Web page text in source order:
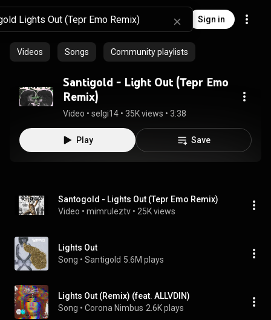
Sign in
Videos Songs Community playlists
Santigold - Light Out (Tepr Emo
Remix)
Video • selgi14 • 35K views • 3:38
Play Save
Santogold - Lights Out (Tepr Emo Remix)
Video • mimruleztv • 25K views
Lights Out
Song • Santigold 5.6M plays
Lights Out (Remix) (feat. ALLVDIN)
Song • Corona Nimbus 2.6K plays